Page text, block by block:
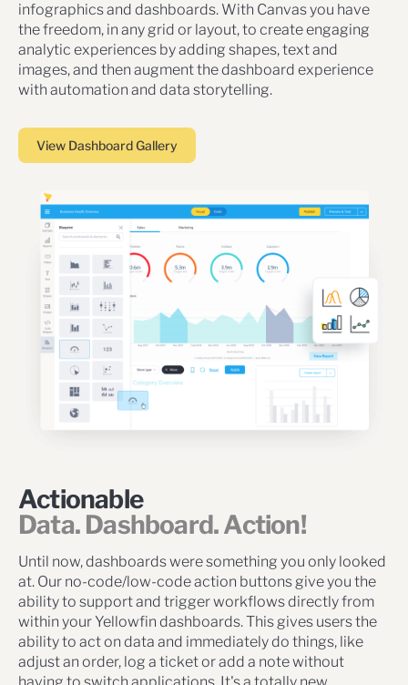
infographics and dashboards. With Canvas you have
the freedom, in any grid or layout, to create engaging
analytic experiences by adding shapes, text and
images, and then augment the dashboard experience
with automation and data storytelling.
View Dashboard Gallery
Actionable
Data. Dashboard. Action!
Until now, dashboards were something you only looked
at. Our no-code/low-code action buttons give you the
ability to support and trigger workflows directly from
within your Yellowfin dashboards. This gives users the
ability to act on data and immediately do things, like
adjust an order, log a ticket or add a note without